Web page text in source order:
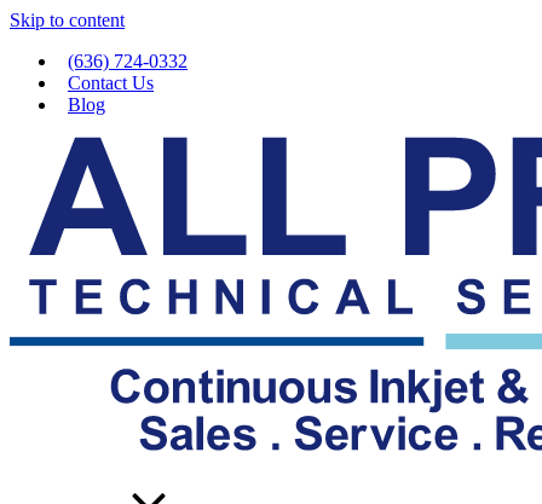
Skip to content
(636) 724-0332
Contact Us
Blog